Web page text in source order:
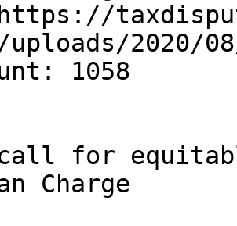
2020/
1058
call for
Charge